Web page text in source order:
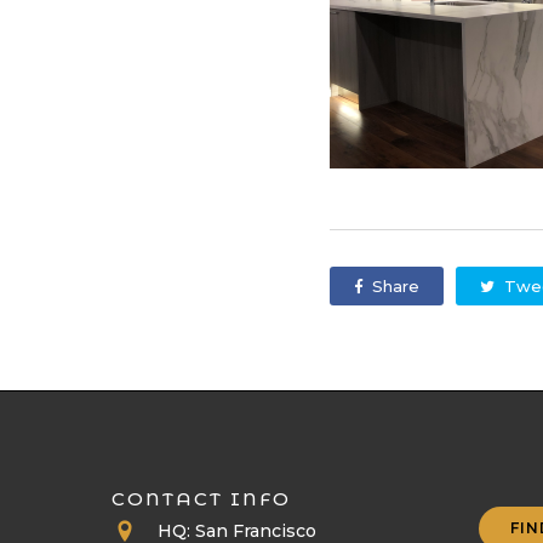
Share
CONTACT INFO
HQ: San Francisco